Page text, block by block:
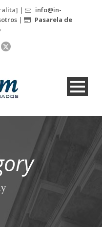
|
info@in-
|
Pasarela de